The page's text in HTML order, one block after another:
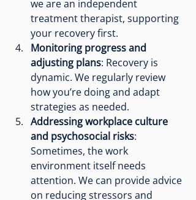
we are an independent
treatment therapist, supporting
your recovery first.
Monitoring progress and
adjusting plans: Recovery is
dynamic. We regularly review
how you’re doing and adapt
strategies as needed.
Addressing workplace culture
and psychosocial risks:
Sometimes, the work
environment itself needs
attention. We can provide advice
on reducing stressors and